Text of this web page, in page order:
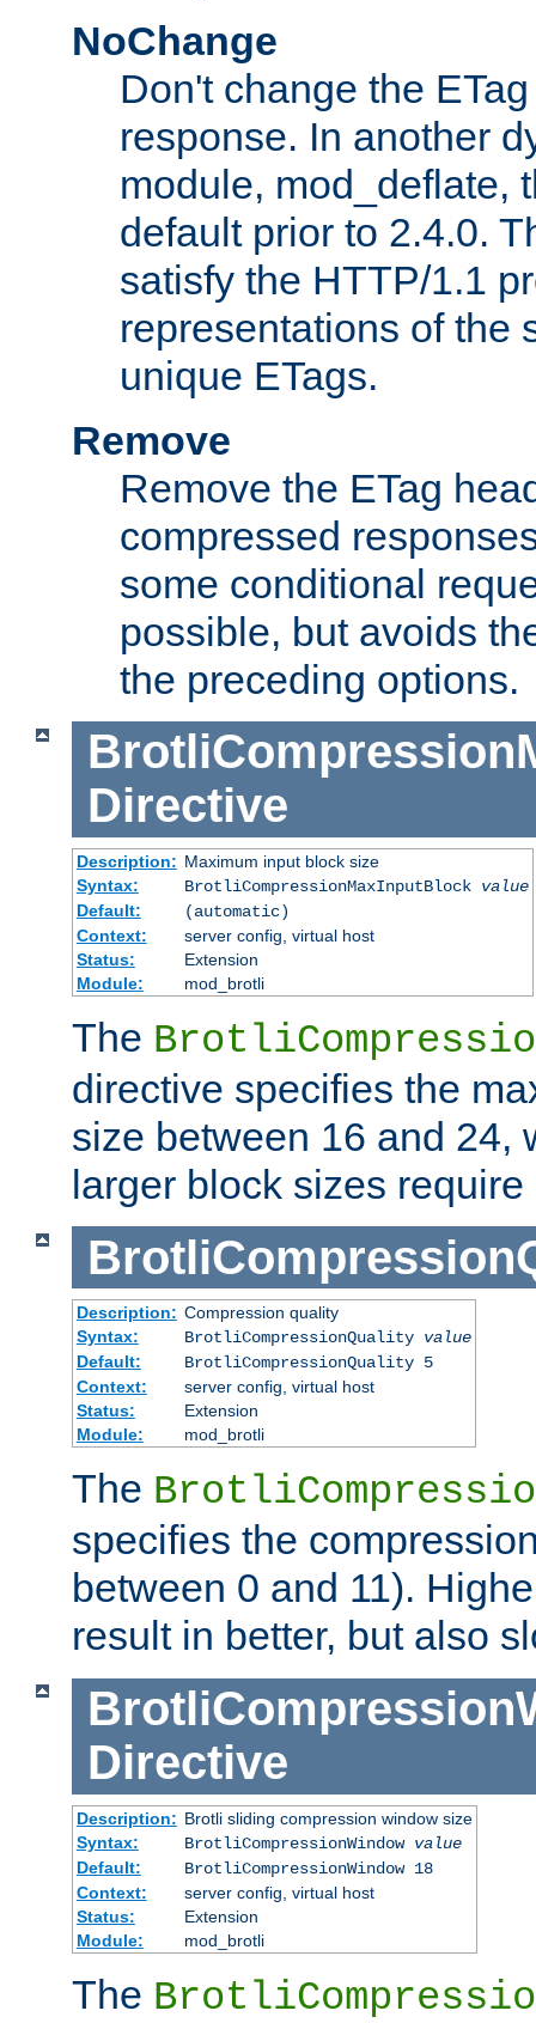
NoChange
Don't change the
response. In another
module, mod_deflate,
default prior to 2.4.0.
satisfy the HTTP/1.1
representations of the
unique ETags.
Remove
Remove the ETag
compressed
some conditional
possible, but avoids
the preceding options.
Directive
Description: Maximum input block size
Syntax:
BrotliCompressionMaxInputBlock value
Default:
(automatic)
Context:
server config, virtual host
Status:
Extension
Module:
mod_brotli
The
directive specifies the
size between 16 and 24,
larger block sizes require
Description: Compression quality
Syntax:
BrotliCompressionQuality value
Default:
BrotliCompressionQuality 5
Context:
server config, virtual host
Status:
Extension
Module:
mod_brotli
The
specifies the
between 0 and 11).
result in better, but also
Directive
Description: Brotli sliding compression window size
Syntax:
BrotliCompressionWindow value
Default:
BrotliCompressionWindow 18
Context:
server config, virtual host
Status:
Extension
Module:
mod_brotli
The